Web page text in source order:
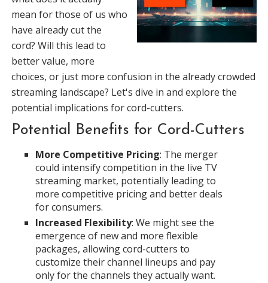
mean for those of us who
have already cut the
cord? Will this lead to
better value, more
choices, or just more confusion in the already crowded
streaming landscape? Let's dive in and explore the
potential implications for cord-cutters.
Potential Benefits for Cord-Cutters
More Competitive Pricing: The merger
could intensify competition in the live TV
streaming market, potentially leading to
more competitive pricing and better deals
for consumers.
Increased Flexibility: We might see the
emergence of new and more flexible
packages, allowing cord-cutters to
customize their channel lineups and pay
only for the channels they actually want.